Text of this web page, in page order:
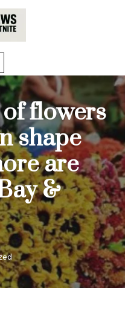
flowers
shape
are
&